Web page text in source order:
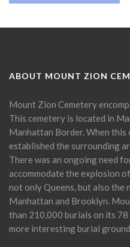
ABOUT MOUNT ZION
Mount Zion Cemetery
This cemetery is located in
Manhattan Border. When this
established the surrounding
There was an ongoing need
accommodate the explosion
not only Queens, but also the
Manhattan and Brooklyn.
than 210,000 burials on its
more interesting burial